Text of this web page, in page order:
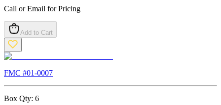
Call or Email for Pricing
Add to Cart
FMC #01-0007
Box Qty: 6